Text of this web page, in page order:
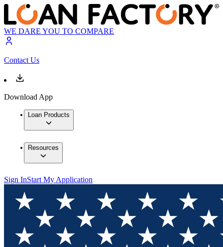
WE DARE YOU TO COMPARE
Contact Us
Download App
Loan Products
Resources
Sign InStart My Application